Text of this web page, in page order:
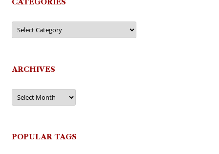
Categories
ARCHIVES
Archives
POPULAR TAGS